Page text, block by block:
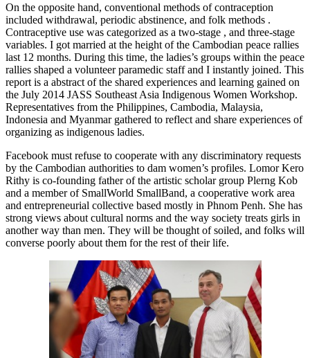
On the opposite hand, conventional methods of contraception
included withdrawal, periodic abstinence, and folk methods .
Contraceptive use was categorized as a two-stage , and three-stage
variables. I got married at the height of the Cambodian peace rallies
last 12 months. During this time, the ladies’s groups within the peace
rallies shaped a volunteer paramedic staff and I instantly joined. This
report is a abstract of the shared experiences and learning gained on
the July 2014 JASS Southeast Asia Indigenous Women Workshop.
Representatives from the Philippines, Cambodia, Malaysia,
Indonesia and Myanmar gathered to reflect and share experiences of
organizing as indigenous ladies.
Facebook must refuse to cooperate with any discriminatory requests
by the Cambodian authorities to dam women’s profiles. Lomor Kero
Rithy is co-founding father of the artistic scholar group Plerng Kob
and a member of SmallWorld SmallBand, a cooperative work area
and entrepreneurial collective based mostly in Phnom Penh. She has
strong views about cultural norms and the way society treats girls in
another way than men. They will be thought of soiled, and folks will
converse poorly about them for the rest of their life.